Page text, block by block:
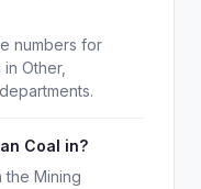
numbers for
Other,
Coal in?
the Mining